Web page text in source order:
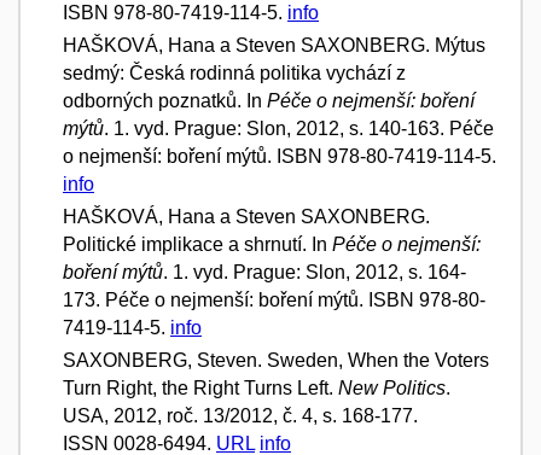
ISBN 978-80-7419-114-5. info
HAŠKOVÁ, Hana a Steven SAXONBERG. Mýtus
sedmý: Česká rodinná politika vychází z
odborných poznatků. In Péče o nejmenší: boření
mýtů. 1. vyd. Prague: Slon, 2012, s. 140-163. Péče
o nejmenší: boření mýtů. ISBN 978-80-7419-114-5.
info
HAŠKOVÁ, Hana a Steven SAXONBERG.
Politické implikace a shrnutí. In Péče o nejmenší:
boření mýtů. 1. vyd. Prague: Slon, 2012, s. 164-
173. Péče o nejmenší: boření mýtů. ISBN 978-80-
7419-114-5. info
SAXONBERG, Steven. Sweden, When the Voters
Turn Right, the Right Turns Left. New Politics.
USA, 2012, roč. 13/2012, č. 4, s. 168-177.
ISSN 0028-6494. URL info